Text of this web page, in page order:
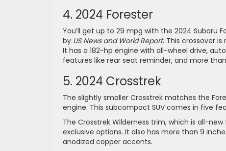
4. 2024 Forester
You’ll get up to 29 mpg with the 2024 Subaru
by US News and World Report. This crossover
It has a 182-hp engine with all-wheel drive,
features like rear seat reminder, and more
5. 2024 Crosstrek
The slightly smaller Crosstrek matches the
engine. This subcompact SUV comes in five
The Crosstrek Wilderness trim, which is all-
exclusive options. It also has more than 9
anodized copper accents.